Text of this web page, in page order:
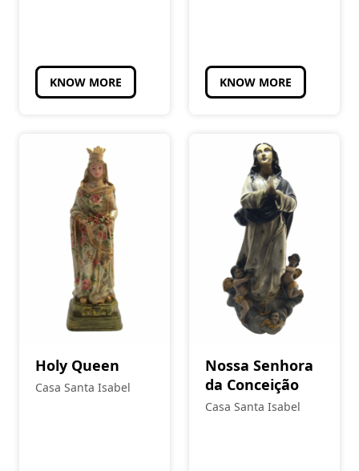
KNOW MORE KNOW MORE
Holy Queen
Casa Santa Isabel
Nossa Senhora
da Conceição
Casa Santa Isabel